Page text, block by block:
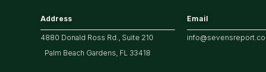
Address
4880 Donald Ross Rd., Suite 210
Palm Beach Gardens, FL 33418
Email